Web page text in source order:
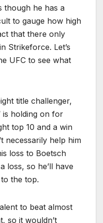
though he has a
to gauge how high
that there only
Strikeforce. Let’s
UFC to see what
title challenger,
is holding on for
top 10 and a win
necessarily help him
loss to Boetsch
loss, so he’ll have
the top.
to beat almost
so it wouldn’t